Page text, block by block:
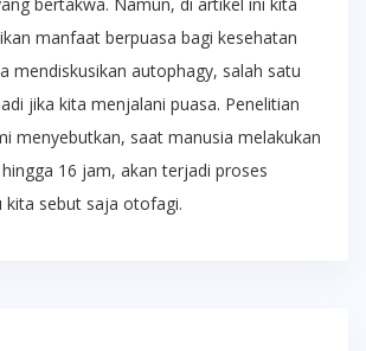
manfaat berpuasa bagi kesehatan
mendiskusikan autophagy, salah satu
jika kita menjalani puasa. Penelitian
menyebutkan, saat manusia melakukan
16 jam, akan terjadi proses
kita sebut saja otofagi.